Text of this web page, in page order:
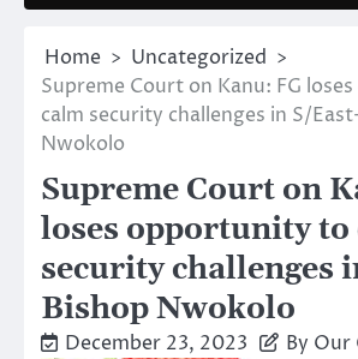
Home
Uncategorized
Supreme Court on Kanu: FG
calm security challenges in S/
Nwokolo
Supreme Court on
loses opportunity to
security challenges
Bishop Nwokolo
December 23, 2023 By